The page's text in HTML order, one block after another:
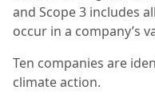
and Scope 3 includes
occur in a company’s
Ten companies are
climate action.